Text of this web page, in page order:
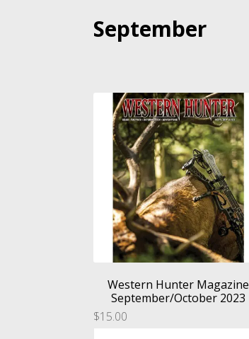
September
Western Hunter Magazine
September/October 2023
$15.00